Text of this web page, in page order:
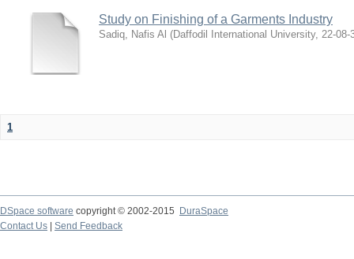
Study on Finishing of a Garments Industry
Sadiq, Nafis Al (Daffodil International University, 22-08-
1
DSpace software copyright © 2002-2015
DuraSpace
Contact Us
Send Feedback